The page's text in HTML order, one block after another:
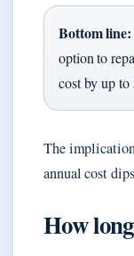
Bottom line:
option to
cost by up to
The
annual cost
How